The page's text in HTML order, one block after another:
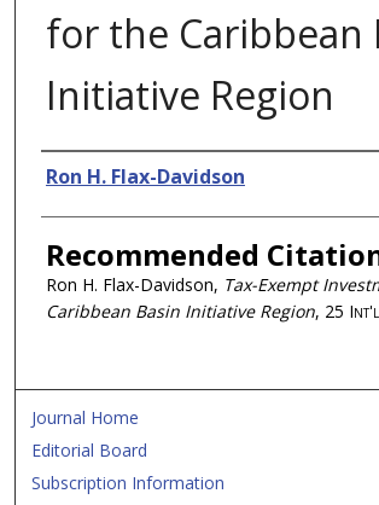
for the Caribbean
Initiative Region
Authors
Ron H. Flax-Davidson
Recommended
Ron H. Flax-Davidson, Tax-Exempt
Caribbean Basin Initiative Region, 25
Journal Home
Editorial Board
Subscription Information